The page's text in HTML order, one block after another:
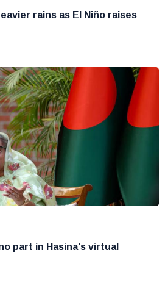
rains as El Niño raises
part in Hasina's virtual